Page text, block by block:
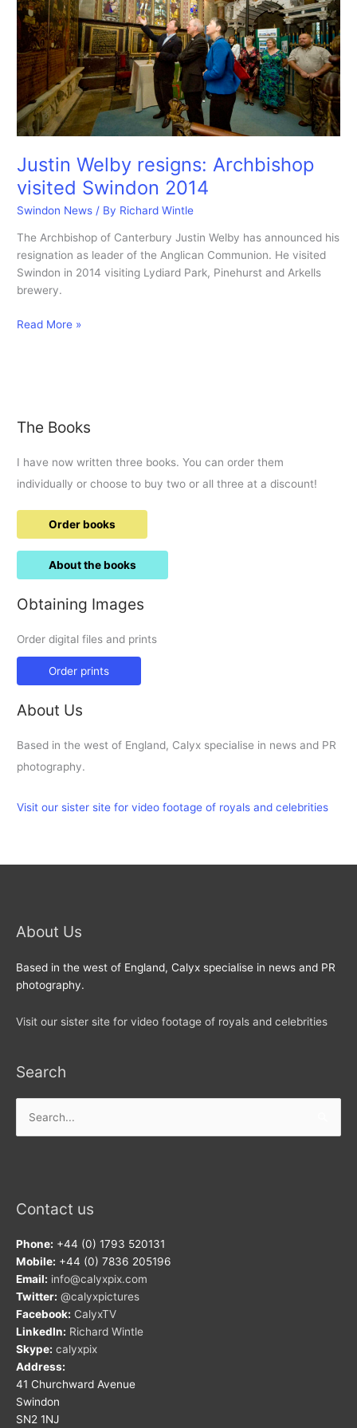
Justin Welby resigns: Archbishop
visited Swindon 2014
Swindon News / By Richard Wintle
The Archbishop of Canterbury Justin Welby has announced his
resignation as leader of the Anglican Communion. He visited
Swindon in 2014 visiting Lydiard Park, Pinehurst and Arkells
brewery.
Justin
2014
Read More »
The Books
I have now written three books. You can order them
individually or choose to buy two or all three at a discount!
Order books
About the books
Obtaining Images
Order digital files and prints
Order prints
About Us
Based in the west of England, Calyx specialise in news and PR
photography.
Visit our sister site for video footage of royals and celebrities
About Us
Based in the west of England, Calyx specialise in news and PR
photography.
Visit our sister site for video footage of royals and celebrities
Search
for:
Contact us
Phone: +44 (0) 1793 520131
Mobile: +44 (0) 7836 205196
Email: info@calyxpix.com
Twitter: @calyxpictures
Facebook: CalyxTV
LinkedIn: Richard Wintle
Skype: calyxpix
Address:
41 Churchward Avenue
Swindon
SN2 1NJ